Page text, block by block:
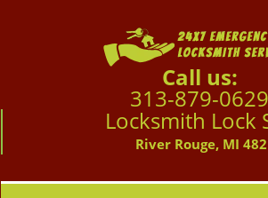
Call us:
313-879-0629
Locksmith Lock
River Rouge, MI